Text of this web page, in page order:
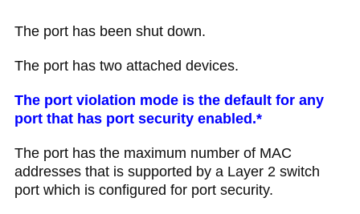
The port has been shut down.
The port has two attached devices.
The port violation mode is the default for any
port that has port security enabled.*
The port has the maximum number of MAC
addresses that is supported by a Layer 2 switch
port which is configured for port security.